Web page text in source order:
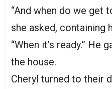
“And when do we get
she asked, containing
“When it’s ready.” He
the house.
Cheryl turned to their